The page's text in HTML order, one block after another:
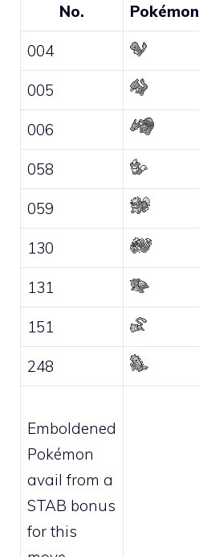
No. Pokémon
004
005
006
058
059
130
131
151
248
Emboldened
Pokémon
avail from a
STAB bonus
for this